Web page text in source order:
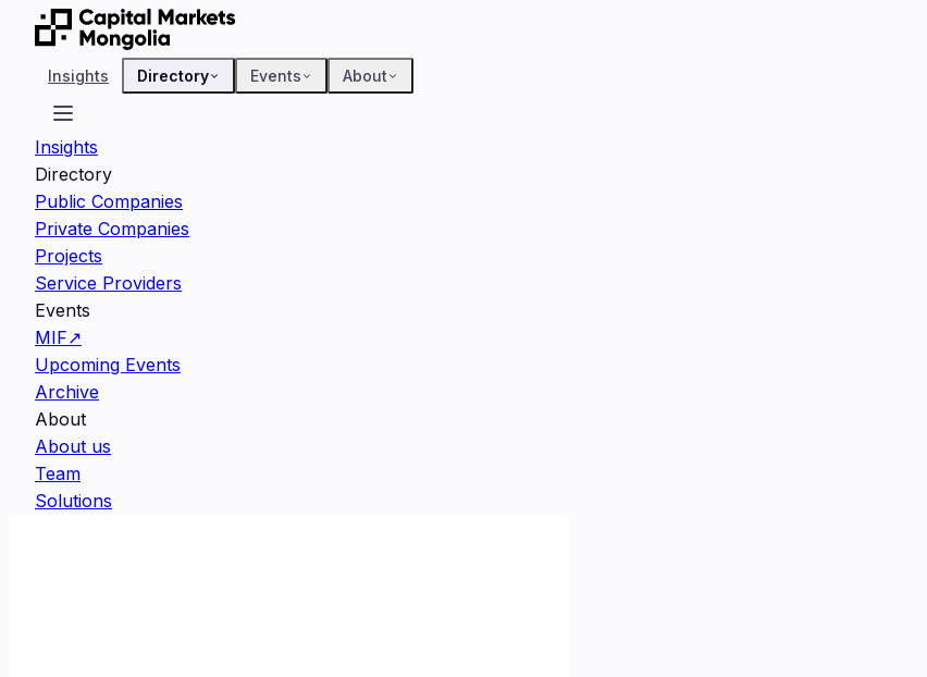
Insights Directory Events About
Insights
Directory
Public Companies
Private Companies
Projects
Service Providers
Events
MIF↗
Upcoming Events
Archive
About
About us
Team
Solutions